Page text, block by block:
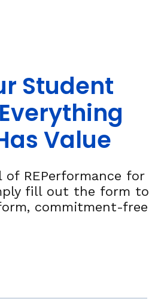
Student
Value
REPerformance for
fill out the form to
commitment-free